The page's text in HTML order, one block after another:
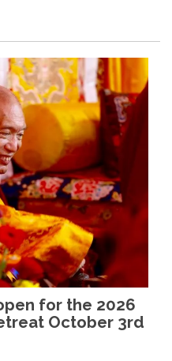
for the 2026
October 3rd